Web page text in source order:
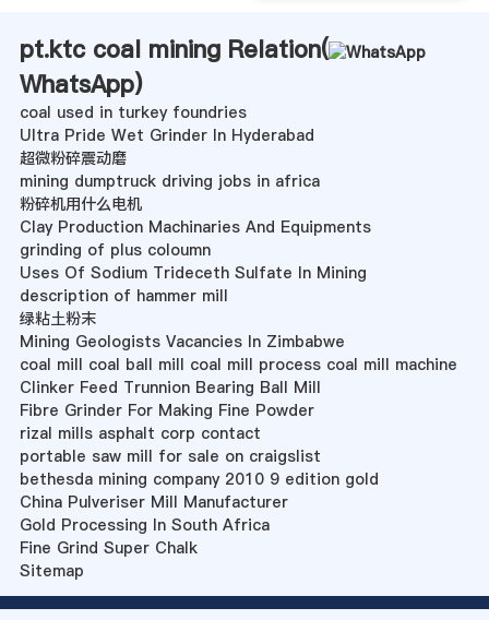
pt.ktc coal mining Relation(
WhatsApp)
coal used in turkey foundries
Ultra Pride Wet Grinder In Hyderabad
超微粉碎震动磨
mining dumptruck driving jobs in africa
粉碎机用什么电机
Clay Production Machinaries And Equipments
grinding of plus coloumn
Uses Of Sodium Trideceth Sulfate In Mining
description of hammer mill
绿粘土粉末
Mining Geologists Vacancies In Zimbabwe
coal mill coal ball mill coal mill process coal mill machine
Clinker Feed Trunnion Bearing Ball Mill
Fibre Grinder For Making Fine Powder
rizal mills asphalt corp contact
portable saw mill for sale on craigslist
bethesda mining company 2010 9 edition gold
China Pulveriser Mill Manufacturer
Gold Processing In South Africa
Fine Grind Super Chalk
Sitemap